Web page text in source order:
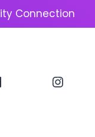
Connection
Instagram